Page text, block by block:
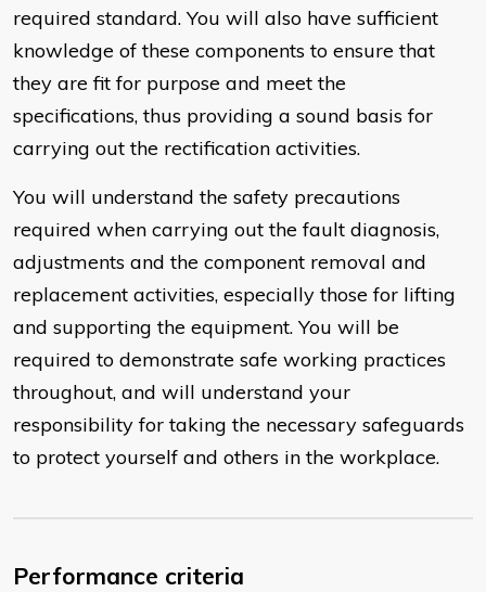
required standard. You will also have sufficient
knowledge of these components to ensure that
they are fit for purpose and meet the
specifications, thus providing a sound basis for
carrying out the rectification activities.
You will understand the safety precautions
required when carrying out the fault diagnosis,
adjustments and the component removal and
replacement activities, especially those for lifting
and supporting the equipment. You will be
required to demonstrate safe working practices
throughout, and will understand your
responsibility for taking the necessary safeguards
to protect yourself and others in the workplace.
Performance criteria